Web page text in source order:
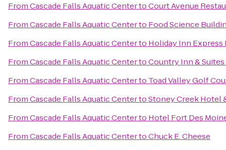
FromCascade Falls Aquatic CentertoCourt Avenue
FromCascade Falls Aquatic Centerto Food Science
FromCascade Falls Aquatic Centerto Holiday Inn Express
FromCascade Falls Aquatic CentertoCountry Inn & Suites
FromCascade Falls Aquatic Centerto Toad Valley Golf
FromCascade Falls Aquatic CentertoStoney Creek Hotel
FromCascade Falls Aquatic Centerto Hotel Fort Des
FromCascade Falls Aquatic CentertoChuck E. Cheese